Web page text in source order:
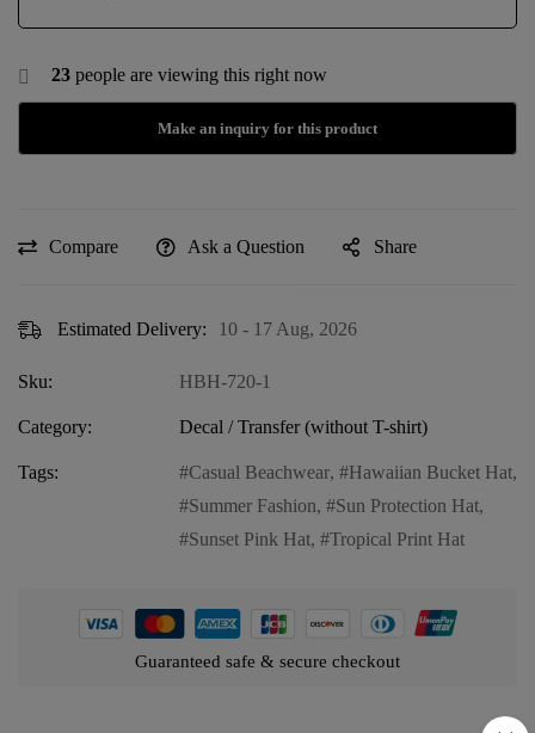
23 people are viewing this right now
Compare Ask a Question Share
Estimated Delivery: 10 - 17 Aug, 2026
Sku: HBH-720-1
Category: Decal / Transfer (without T-shirt)
Tags: Casual Beachwear, Hawaiian Bucket Hat,
Summer Fashion, Sun Protection Hat,
Sunset Pink Hat, Tropical Print Hat
Guaranteed safe & secure checkout